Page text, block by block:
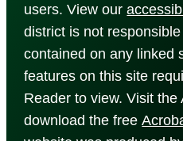
users. View our
district is not
contained on any linked
features on this site
Reader to view. Visit the
download the free